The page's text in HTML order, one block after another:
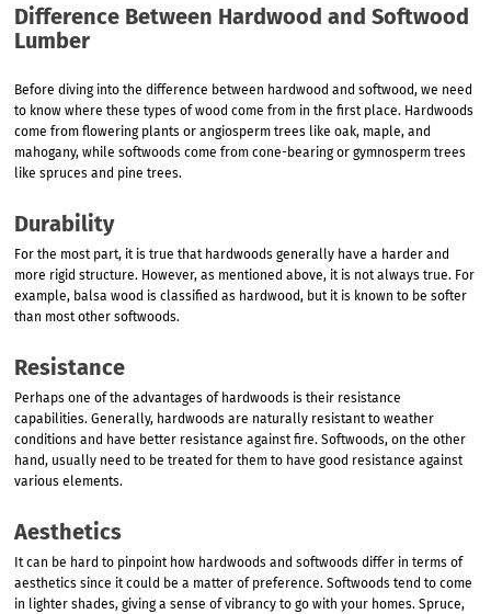
Difference Between Hardwood and Softwood
Lumber
Before diving into the difference between hardwood and softwood, we need
to know where these types of wood come from in the first place. Hardwoods
come from flowering plants or angiosperm trees like oak, maple, and
mahogany, while softwoods come from cone-bearing or gymnosperm trees
like spruces and pine trees.
Durability
For the most part, it is true that hardwoods generally have a harder and
more rigid structure. However, as mentioned above, it is not always true. For
example, balsa wood is classified as hardwood, but it is known to be softer
than most other softwoods.
Resistance
Perhaps one of the advantages of hardwoods is their resistance
capabilities. Generally, hardwoods are naturally resistant to weather
conditions and have better resistance against fire. Softwoods, on the other
hand, usually need to be treated for them to have good resistance against
various elements.
Aesthetics
It can be hard to pinpoint how hardwoods and softwoods differ in terms of
aesthetics since it could be a matter of preference. Softwoods tend to come
in lighter shades, giving a sense of vibrancy to go with your homes. Spruce,